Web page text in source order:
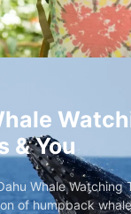
& You
Whale Watching
of humpback